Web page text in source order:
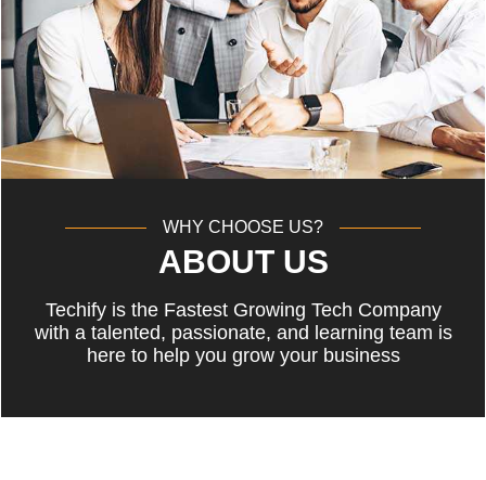
WHY CHOOSE US?
ABOUT US
Techify is the Fastest Growing Tech Company
with a talented, passionate, and learning team is
here to help you grow your business